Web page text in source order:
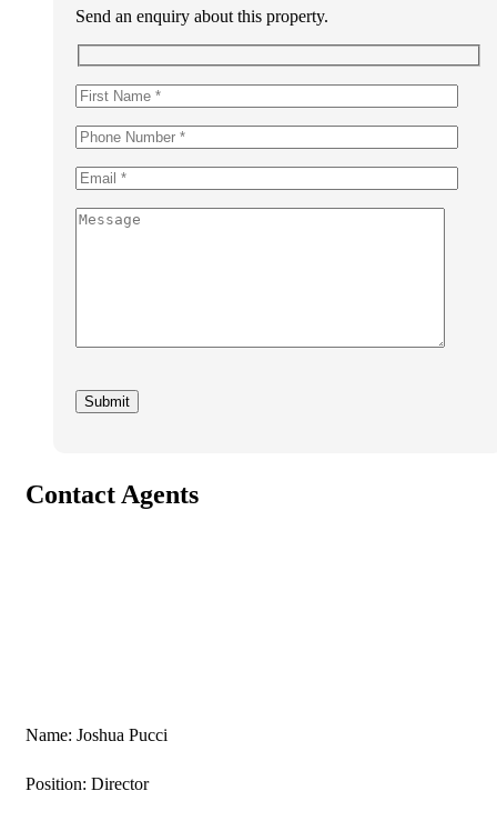
Send an enquiry about this property.
Contact Agents
Name: Joshua Pucci
Position: Director